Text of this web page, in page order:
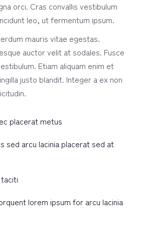
orci. Cras convallis vestibulum
leo, ut fermentum ipsum.
mauris vitae egestas.
auctor velit at sodales. Fusce
Etiam aliquam enim et
justo blandit. Integer a ex non
placerat metus
sed arcu lacinia placerat sed at
lorem ipsum for arcu lacinia